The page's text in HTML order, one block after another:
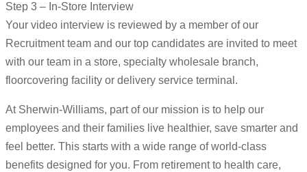
Step 3 – In-Store Interview
Your video interview is reviewed by a member of our
Recruitment team and our top candidates are invited to meet
with our team in a store, specialty wholesale branch,
floorcovering facility or delivery service terminal.
At Sherwin-Williams, part of our mission is to help our
employees and their families live healthier, save smarter and
feel better. This starts with a wide range of world-class
benefits designed for you. From retirement to health care,